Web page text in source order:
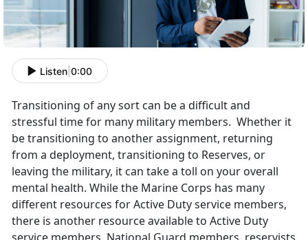
Listen 0:00
Transitioning of any sort can be a difficult and
stressful time for many military members. Whether it
be transitioning to another assignment, returning
from a deployment, transitioning to Reserves, or
leaving the military, it can take a toll on your overall
mental health. While the Marine Corps has many
different resources for Active Duty service members,
there is another resource available to Active Duty